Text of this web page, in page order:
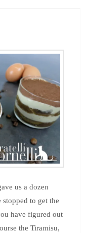
us a dozen
to get the
have figured out
the Tiramisu,